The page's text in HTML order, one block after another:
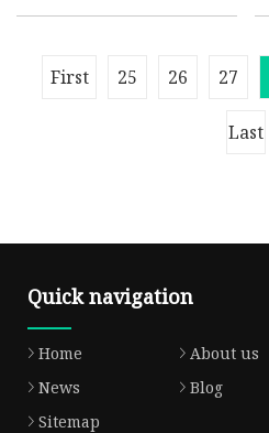
First 25 26 27
Last
Quick navigation
Home About us
News
Blog
Sitemap